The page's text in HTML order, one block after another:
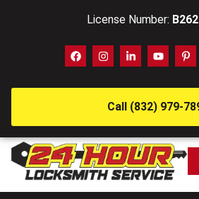
License Number:
Call (832) 979-